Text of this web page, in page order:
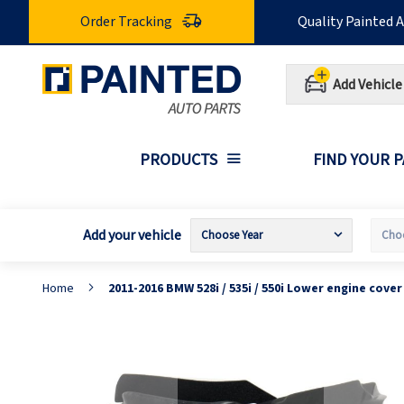
Order Tracking Quality Painted
Add Vehicle
PRODUCTS FIND YOUR
Add your vehicle
Home 2011-2016 BMW 528i / 535i / 550i Lower engine cover
the
end